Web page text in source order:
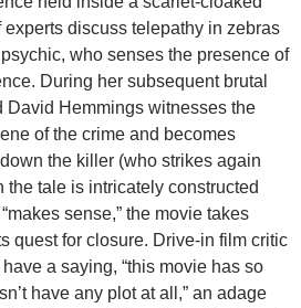
discuss telepathy in zebras
who senses the presence of
During her subsequent brutal
David Hemmings witnesses the
of the crime and becomes
the killer (who strikes again
the tale is intricately constructed
sense,” the movie takes
quest for closure. Drive-in film critic
a saying, “this movie has so
have any plot at all,” an adage